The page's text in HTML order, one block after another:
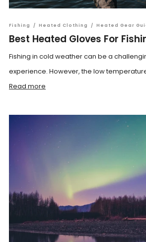
Fishing / Heated Clothing / Heated Gear
Best Heated Gloves For
Fishing in cold weather can be a
experience. However, the low
Read more